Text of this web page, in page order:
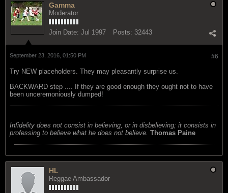
Gamma
Moderator
Join Date: Jul 1997 Posts: 32443
#6
September 23, 2016, 01:50 PM
Try NEW placeholders. They may pleasantly surprise us.
BACKWARD step .... If they are good enough they ought not to have
been unceremoniously dumped!
Infidelity does not consist in believing, or in disbelieving; it consists in
professing to believe what he does not believe. Thomas Paine
HL
Reggae Ambassador